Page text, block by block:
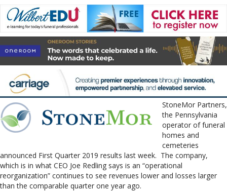
StoneMor Partners,
the Pennsylvania
operator of funeral
homes and
cemeteries
announced First Quarter 2019 results last week. The company,
which is in what CEO Joe Redling says is an “operational
reorganization” continues to see revenues lower and losses larger
than the comparable quarter one year ago.